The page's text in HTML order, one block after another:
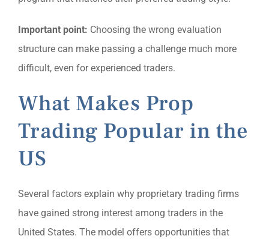
Important point: Choosing the wrong evaluation
structure can make passing a challenge much more
difficult, even for experienced traders.
What Makes Prop
Trading Popular in the
US
Several factors explain why proprietary trading firms
have gained strong interest among traders in the
United States. The model offers opportunities that